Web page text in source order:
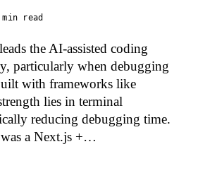
read
the AI-assisted coding
particularly when debugging
with frameworks like
lies in terminal
reducing debugging time.
a Next.js +…